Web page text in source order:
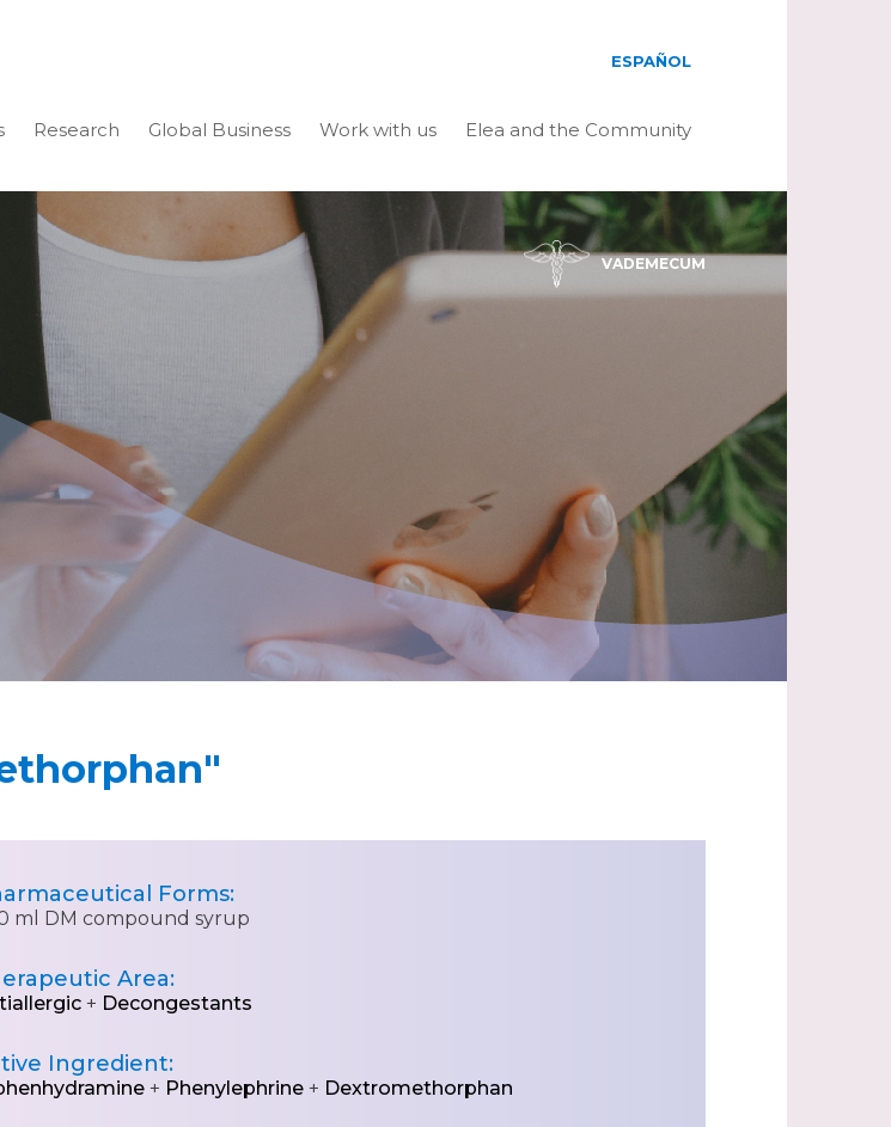
Research Global Business Work with us Elea and the Community
ESPAÑOL
VADEMECUM
Forms:
ml DM compound syrup
Area:
+ Decongestants
Ingredient:
+ Phenylephrine+ Dextromethorphan